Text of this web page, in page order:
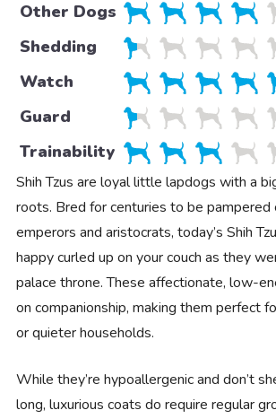
Other Dogs
Shedding
Watch
Guard
Trainability
Shih Tzus are loyal little lapdogs with a
roots. Bred for centuries to be pampered
emperors and aristocrats, today’s Shih
happy curled up on your couch as they
palace throne. These affectionate, low-
on companionship, making them perfect
or quieter households.
While they’re hypoallergenic and don’t
long, luxurious coats do require regular